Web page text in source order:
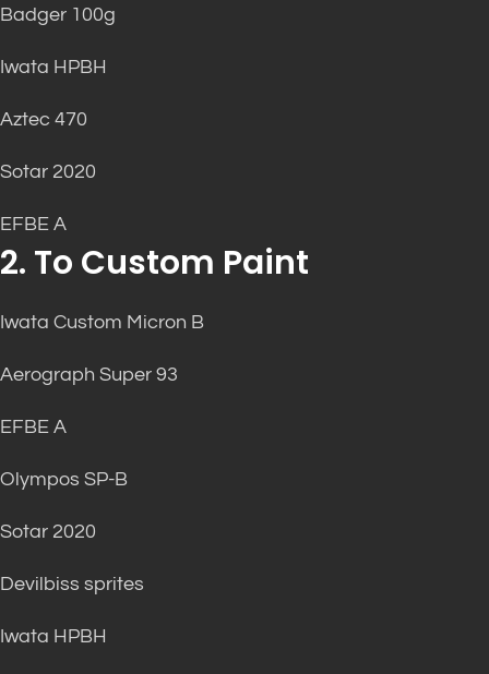
Badger 100g
Iwata HPBH
Aztec 470
Sotar 2020
EFBE A
2. To Custom Paint
Iwata Custom Micron B
Aerograph Super 93
EFBE A
Olympos SP-B
Sotar 2020
Devilbiss sprites
Iwata HPBH